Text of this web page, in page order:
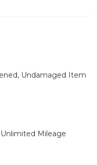
Undamaged Item
Mileage